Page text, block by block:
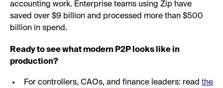
accounting work. Enterprise teams using Zip have
saved over $9 billion and processed more than $500
billion in spend.
Ready to see what modern P2P looks like in
production?
For controllers, CAOs, and finance leaders: read the